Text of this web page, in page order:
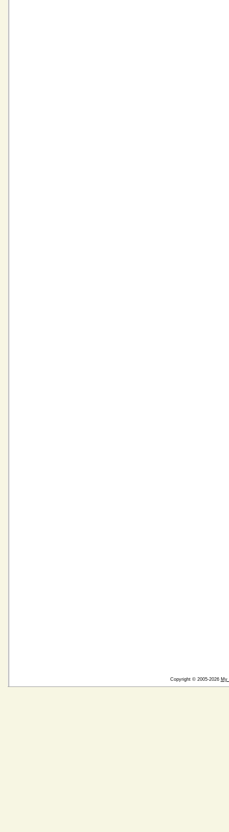
Copyright © 2005-2026 My